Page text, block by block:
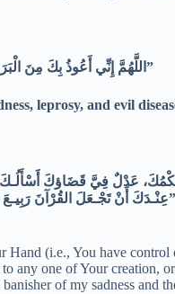
“اللَّهُمَّ إِنِّي أَعُوذُ بِكَ مِنَ الْبَرَصِ وَالْجُنُونِ وَالْجُذَامِ وَمِنْ وَسَيِّيءِ الأَسْقَامِ”
leprosy, and evil
عِنْـدَكَ أَنْ تَجْـعَلَ القُرْآنَ رَبِيـعَ قَلْبِـي، وَنورَ صَـدْرِي وجَلَاءَ حُـزْنِي وذَهَابَ هَمِّـي”
(i.e., You have
any one of Your creation,
of my sadness and